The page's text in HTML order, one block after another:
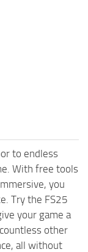
to endless
With free tools
you
Try the FS25
your game a
other
all without